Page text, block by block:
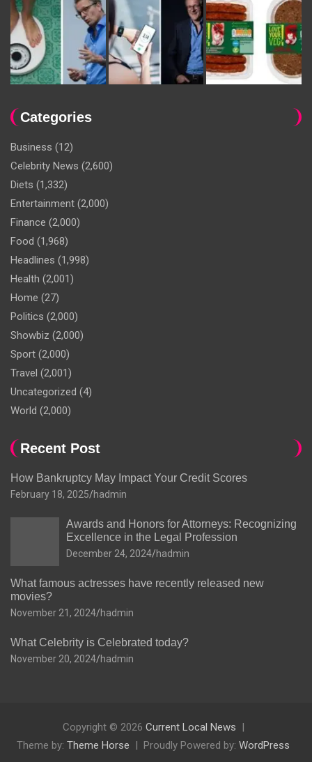
Categories
Business (12)
Celebrity News (2,600)
Diets (1,332)
Entertainment (2,000)
Finance (2,000)
Food (1,968)
Headlines (1,998)
Health (2,001)
Home (27)
Politics (2,000)
Showbiz (2,000)
Sport (2,000)
Travel (2,001)
Uncategorized (4)
World (2,000)
Recent Post
How Bankruptcy May Impact Your Credit Scores
February 18, 2025 hadmin
Awards and Honors for Attorneys: Recognizing
Excellence in the Legal Profession
December 24, 2024 hadmin
What famous actresses have recently released new
movies?
November 21, 2024 hadmin
What Celebrity is Celebrated today?
November 20, 2024 hadmin
Copyright © 2026 Current Local News
Theme by: Theme Horse Proudly Powered by: WordPress